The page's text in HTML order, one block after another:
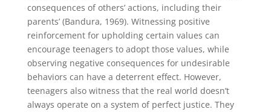
consequences of others’ actions, including their
parents’ (Bandura, 1969). Witnessing positive
reinforcement for upholding certain values can
encourage teenagers to adopt those values, while
observing negative consequences for undesirable
behaviors can have a deterrent effect. However,
teenagers also witness that the real world doesn’t
always operate on a system of perfect justice. They